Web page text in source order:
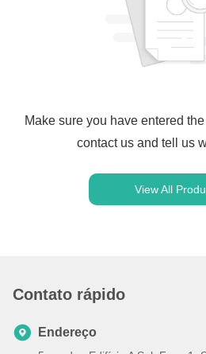
Make sure you have entered
contact us and tell us
View All
Contato rápido
Endereço